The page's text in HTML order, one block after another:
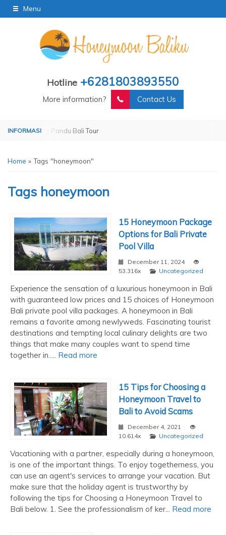
Menu
Hotline +6281803893550
More information? Contact Us
by Pandu Bali Tour Operated by Pandu Bali Tour
Home » Tags "honeymoon"
Tags honeymoon
15 Honeymoon Package
Options for Bali Private
Pool Villa
December 11, 2024
53.316x
Uncategorized
Experience the sensation of a luxurious honeymoon in Bali
with guaranteed low prices and 15 choices of Honeymoon
Bali private pool villa packages. A honeymoon in Bali
remains a favorite among newlyweds. Fascinating tourist
destinations and tempting local culinary delights are two
things that make many couples want to spend time
together in..... Read more
15 Tips for Choosing a
Honeymoon Travel to
Bali to Avoid Scams
December 4, 2021
10.614x
Uncategorized
Vacationing with a partner, especially during a honeymoon,
is one of the important things. To enjoy togetherness, you
can use an agent's services to arrange your vacation. But
make sure that the holiday agent is trustworthy by
following the tips for Choosing a Honeymoon Travel to
Bali below. 1. See the professionalism of ker... Read more